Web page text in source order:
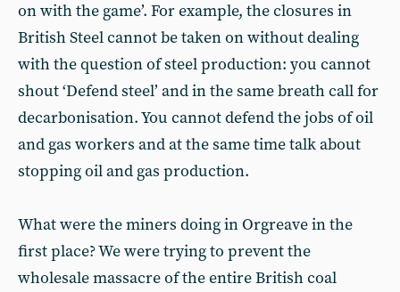
on with the game’. For example, the closures in
British Steel cannot be taken on without dealing
with the question of steel production: you cannot
shout ‘Defend steel’ and in the same breath call for
decarbonisation. You cannot defend the jobs of oil
and gas workers and at the same time talk about
stopping oil and gas production.
What were the miners doing in Orgreave in the
first place? We were trying to prevent the
wholesale massacre of the entire British coal